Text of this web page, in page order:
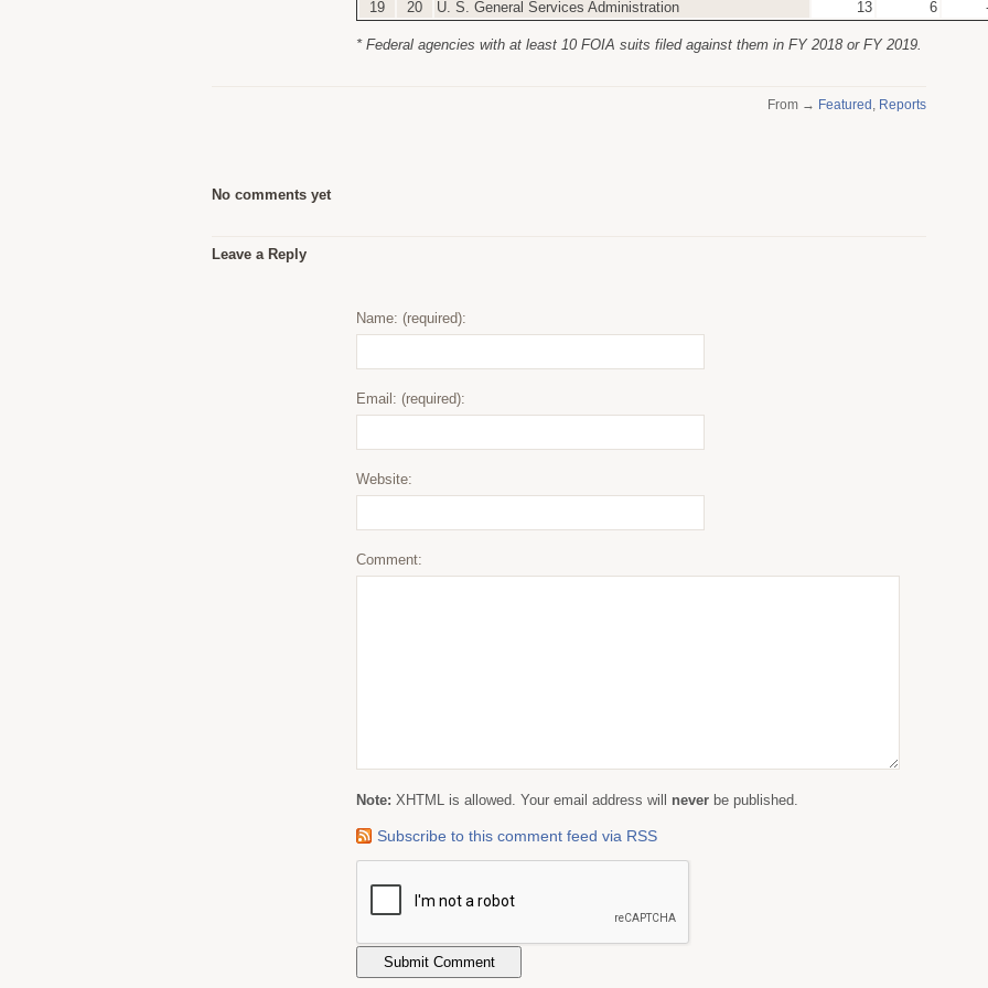
19
20 U. S. General Services Administration 13 6
* Federal agencies with at least 10 FOIA suits filed against them in FY 2018 or FY 2019.
From → Featured , Reports
No comments yet
Leave a Reply
Name: (required):
Email: (required):
Website:
Comment:
Note: XHTML is allowed. Your email address will never be published.
Subscribe to this comment feed via RSS